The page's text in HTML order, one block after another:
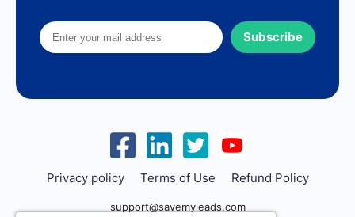
Subscribe
Privacy policy Terms of Use Refund Policy
support@savemyleads.com